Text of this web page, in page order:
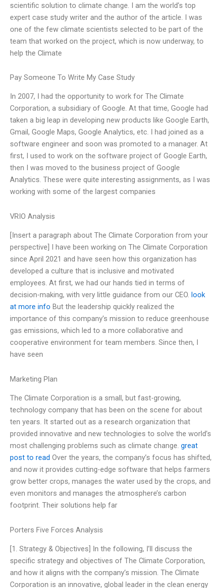
scientific solution to climate change. I am the world’s top
expert case study writer and the author of the article. I was
one of the few climate scientists selected to be part of the
team that worked on the project, which is now underway, to
help the Climate
Pay Someone To Write My Case Study
In 2007, I had the opportunity to work for The Climate
Corporation, a subsidiary of Google. At that time, Google had
taken a big leap in developing new products like Google Earth,
Gmail, Google Maps, Google Analytics, etc. I had joined as a
software engineer and soon was promoted to a manager. At
first, I used to work on the software project of Google Earth,
then I was moved to the business project of Google
Analytics. These were quite interesting assignments, as I was
working with some of the largest companies
VRIO Analysis
[Insert a paragraph about The Climate Corporation from your
perspective] I have been working on The Climate Corporation
since April 2021 and have seen how this organization has
developed a culture that is inclusive and motivated
employees. At first, we had our hands tied in terms of
decision-making, with very little guidance from our CEO. look
at more info But the leadership quickly realized the
importance of this company’s mission to reduce greenhouse
gas emissions, which led to a more collaborative and
cooperative environment for team members. Since then, I
have seen
Marketing Plan
The Climate Corporation is a small, but fast-growing,
technology company that has been on the scene for about
ten years. It started out as a research organization that
provided innovative and new technologies to solve the world’s
most challenging problems such as climate change. great
post to read Over the years, the company’s focus has shifted,
and now it provides cutting-edge software that helps farmers
grow better crops, manages the water used by the crops, and
even monitors and manages the atmosphere’s carbon
footprint. Their solutions help far
Porters Five Forces Analysis
[1. Strategy & Objectives] In the following, I’ll discuss the
specific strategy and objectives of The Climate Corporation,
and how it aligns with the company’s mission. The Climate
Corporation is an innovative, global leader in the clean energy